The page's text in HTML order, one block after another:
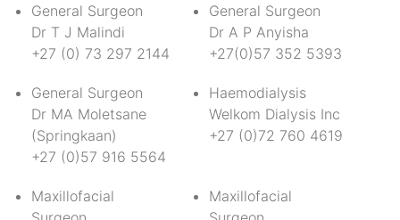
General Surgeon
Dr T J Malindi
+27 (0) 73 297 2144
General Surgeon
Dr A P Anyisha
+27(0)57 352 5393
General Surgeon
Dr MA Moletsane
(Springkaan)
+27 (0)57 916 5564
Haemodialysis
Welkom Dialysis Inc
+27 (0)72 760 4619
Maxillofacial
Maxillofacial